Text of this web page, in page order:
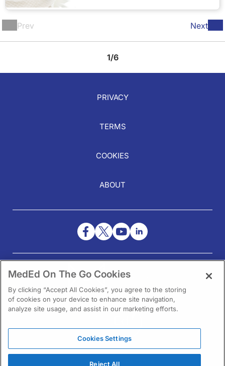
Prev
Next
1/6
PRIVACY
TERMS
COOKIES
ABOUT
NEED HELP?
Contact Us
1301 Virginia Drive Ste 300
Fort Washington, PA 19034
MedEd On The Go Cookies
By clicking “Accept All Cookies”, you agree to the storing
of cookies on your device to enhance site navigation,
analyze site usage, and assist in our marketing efforts.
Cookies Settings
Reject All